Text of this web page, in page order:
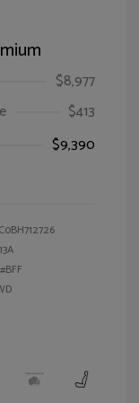
$8,977
$413
$9,390